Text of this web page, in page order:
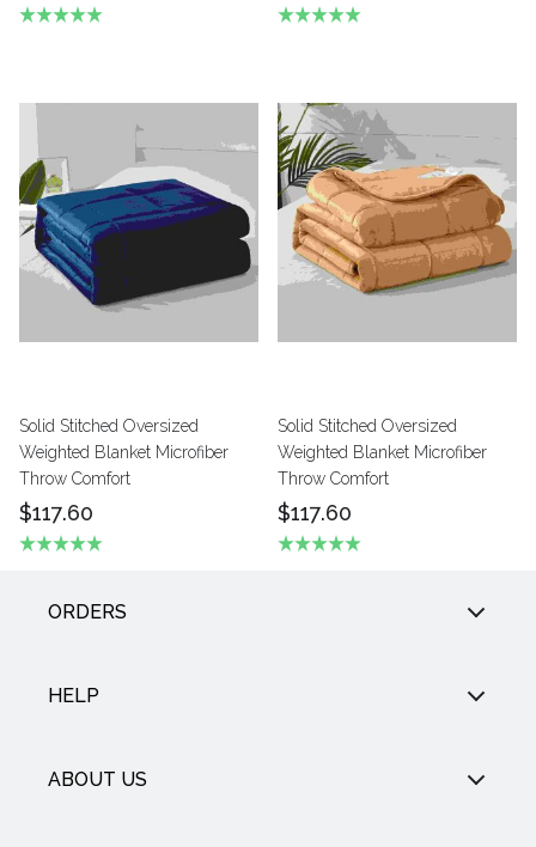
Solid Stitched Oversized
Weighted Blanket Microfiber
Throw Comfort
$117.60
Solid Stitched Oversized
Weighted Blanket Microfiber
Throw Comfort
$117.60
ORDERS
HELP
ABOUT US